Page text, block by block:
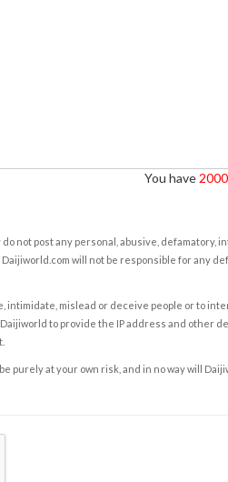
You have 2000
not post any personal, abusive, defamatory,
will not be responsible for any
intimidate, mislead or deceive people or to
to provide the IP address and other
purely at your own risk, and in no way will